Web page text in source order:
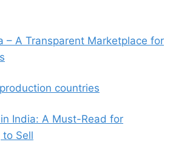
– A Transparent Marketplace for
countries
India: A Must-Read for
to Sell